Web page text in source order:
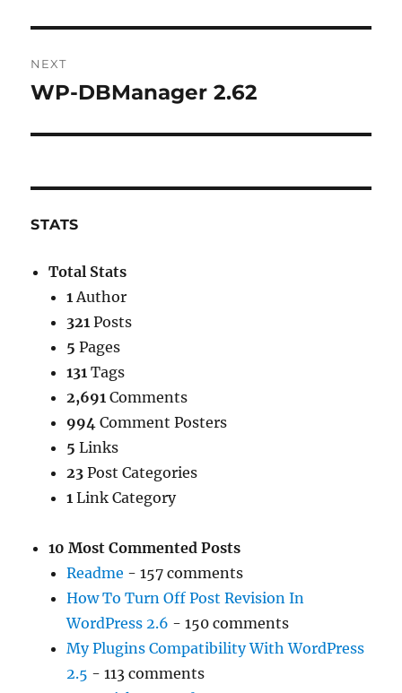
NEXT
Next
WP-DBManager 2.62
STATS
Total Stats
1Author
321 Posts
5 Pages
131 Tags
2,691 Comments
994 Comment Posters
5 Links
23 Post Categories
1 Link Category
10 Most Commented Posts
Readme - 157 comments
How To Turn Off Post Revision In
WordPress 2.6 - 150 comments
My Plugins Compatibility With WordPress
2.5 - 113 comments